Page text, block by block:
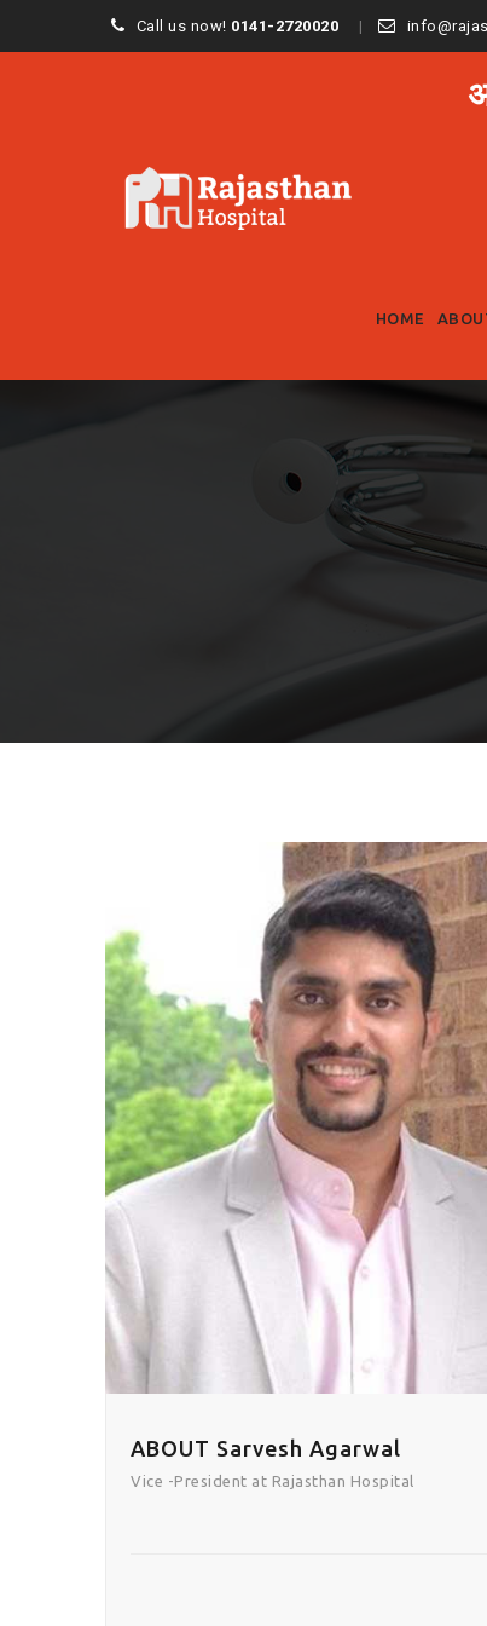
Call us now! 0141-2720020
HOME
ABOUT Sarvesh Agarwal
Vice -President at Rajasthan Hospital